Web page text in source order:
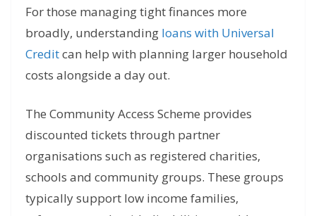
For those managing tight finances more
broadly, understanding loans with Universal
Creditcan help with planning larger household
costs alongside a day out.
The Community Access Scheme provides
discounted tickets through partner
organisations such as registered charities,
schools and community groups. These groups
typically support low income families,